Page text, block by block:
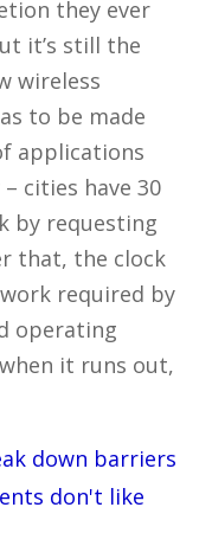
they ever
it’s still the
wireless
to be made
applications
cities have 30
by requesting
that, the clock
required by
operating
it runs out,
down barriers
don't like